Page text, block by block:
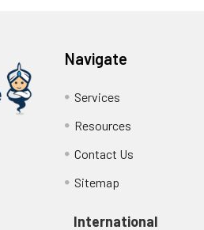
Navigate
Services
Resources
Contact Us
Sitemap
International